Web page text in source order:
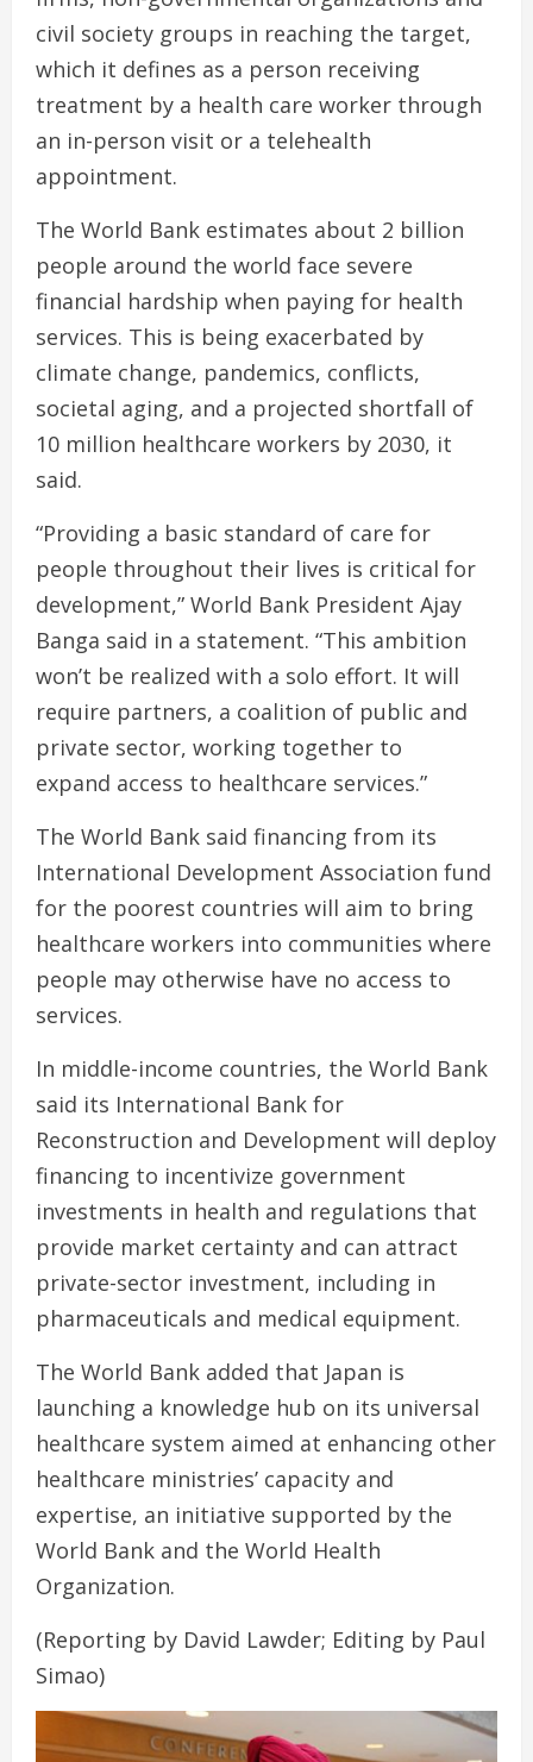
civil society groups in reaching the target,
which it defines as a person receiving
treatment by a health care worker through
an in-person visit or a telehealth
appointment.
The World Bank estimates about 2 billion
people around the world face severe
financial hardship when paying for health
services. This is being exacerbated by
climate change, pandemics, conflicts,
societal aging, and a projected shortfall of
10 million healthcare workers by 2030, it
said.
“Providing a basic standard of care for
people throughout their lives is critical for
development,” World Bank President Ajay
Banga said in a statement. “This ambition
won’t be realized with a solo effort. It will
require partners, a coalition of public and
private sector, working together to
expand access to healthcare services.”
The World Bank said financing from its
International Development Association fund
for the poorest countries will aim to bring
healthcare workers into communities where
people may otherwise have no access to
services.
In middle-income countries, the World Bank
said its International Bank for
Reconstruction and Development will deploy
financing to incentivize government
investments in health and regulations that
provide market certainty and can attract
private-sector investment, including in
pharmaceuticals and medical equipment.
The World Bank added that Japan is
launching a knowledge hub on its universal
healthcare system aimed at enhancing other
healthcare ministries’ capacity and
expertise, an initiative supported by the
World Bank and the World Health
Organization.
(Reporting by David Lawder; Editing by Paul
Simao)